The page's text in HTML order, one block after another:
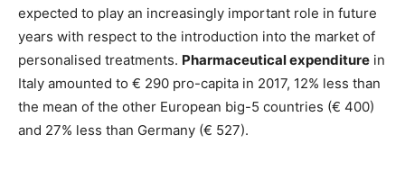
expected to play an increasingly important role in future
years with respect to the introduction into the market of
personalised treatments. Pharmaceutical expenditure in
Italy amounted to € 290 pro-capita in 2017, 12% less than
the mean of the other European big-5 countries (€ 400)
and 27% less than Germany (€ 527).